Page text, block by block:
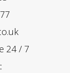
24 / 7